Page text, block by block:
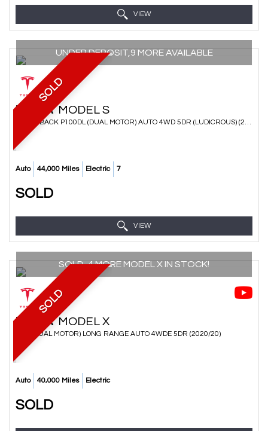
VIEW
SOLD
UNDER DEPOSIT,9 MORE AVAILABLE
TESLA MODEL S
HATCHBACK P100DL (DUAL MOTOR) AUTO 4WD 5DR (LUDICROUS) (2017/17)
Auto 44,000 Miles Electric 7
SOLD
VIEW
SOLD
SOLD, 4 MORE MODEL X IN STOCK!
TESLA MODEL X
SUV (DUAL MOTOR) LONG RANGE AUTO 4WDE 5DR (2020/20)
Auto 40,000 Miles Electric
SOLD